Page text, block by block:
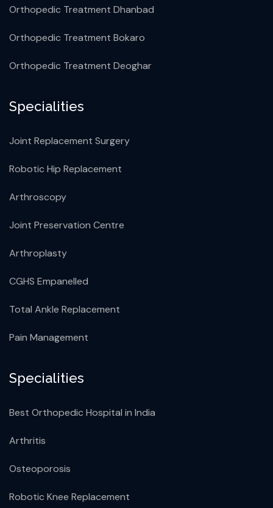
Orthopedic Treatment Dhanbad
Orthopedic Treatment Bokaro
Orthopedic Treatment Deoghar
Specialities
Joint Replacement Surgery
Robotic Hip Replacement
Arthroscopy
Joint Preservation Centre
Arthroplasty
CGHS Empanelled
Total Ankle Replacement
Pain Management
Specialities
Best Orthopedic Hospital in India
Arthritis
Osteoporosis
Robotic Knee Replacement